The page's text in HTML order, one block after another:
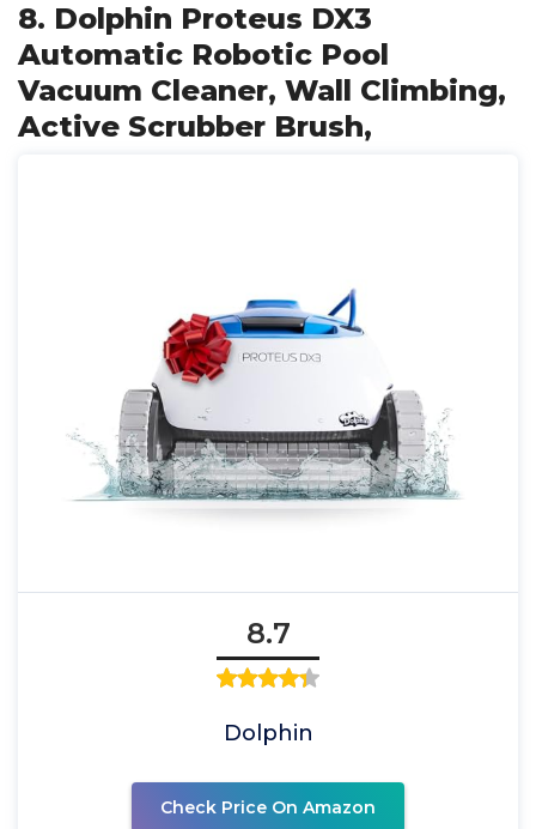
8. Dolphin Proteus DX3
Automatic Robotic Pool
Vacuum Cleaner, Wall Climbing,
Active Scrubber Brush,
8.7
Dolphin
Check Price On Amazon